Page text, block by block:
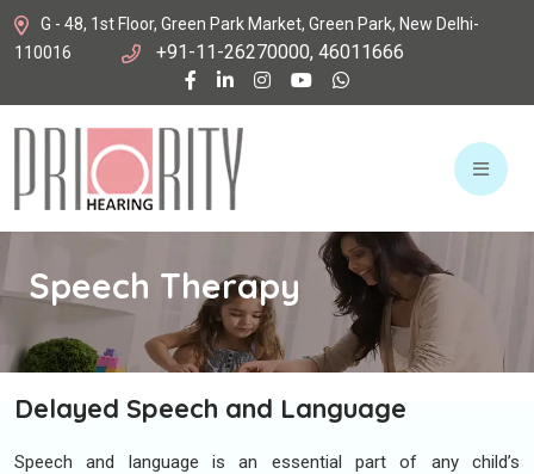
G - 48, 1st Floor, Green Park Market, Green Park, New Delhi-
110016
+91-11-26270000, 46011666
Speech Therapy
Delayed Speech and Language
Speech and language is an essential part of any child’s